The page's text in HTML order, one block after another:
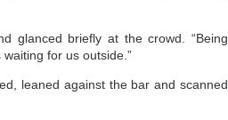
glanced briefly at the crowd. “Being
for us outside.”
leaned against the bar and scanned